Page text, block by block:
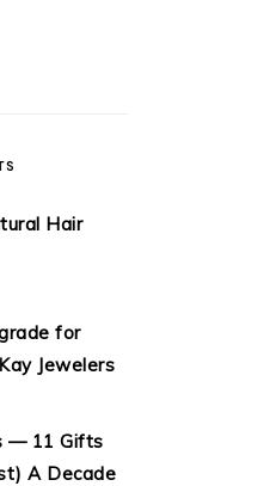
Hair
for
Jewelers
— 11 Gifts
A Decade